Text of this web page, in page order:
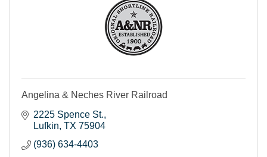
Angelina & Neches River Railroad
2225 Spence St.
Lufkin TX 75904
(936) 634-4403